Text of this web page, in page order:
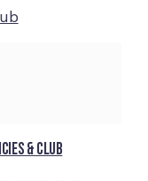
& Club